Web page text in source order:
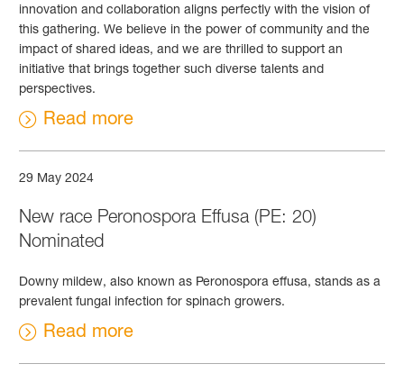
innovation and collaboration aligns perfectly with the vision of
this gathering. We believe in the power of community and the
impact of shared ideas, and we are thrilled to support an
initiative that brings together such diverse talents and
perspectives.
Read more
29 May 2024
New race Peronospora Effusa (PE: 20)
Nominated
Downy mildew, also known as Peronospora effusa, stands as a
prevalent fungal infection for spinach growers.
Read more